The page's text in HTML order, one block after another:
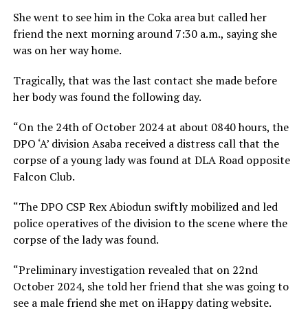
She went to see him in the Coka area but called her
friend the next morning around 7:30 a.m., saying she
was on her way home.
Tragically, that was the last contact she made before
her body was found the following day.
“On the 24th of October 2024 at about 0840 hours, the
DPO ‘A’ division Asaba received a distress call that the
corpse of a young lady was found at DLA Road opposite
Falcon Club.
“The DPO CSP Rex Abiodun swiftly mobilized and led
police operatives of the division to the scene where the
corpse of the lady was found.
“Preliminary investigation revealed that on 22nd
October 2024, she told her friend that she was going to
see a male friend she met on iHappy dating website.